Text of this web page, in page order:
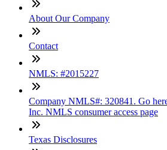
About Our Company
Contact
NMLS: #2015227
Company NMLS#: 320841. Go
Inc. NMLS consumer access page
Texas Disclosures